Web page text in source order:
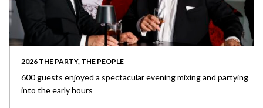
2026 THE PARTY, THE PEOPLE
600 guests enjoyed a spectacular evening mixing and partying
into the early hours